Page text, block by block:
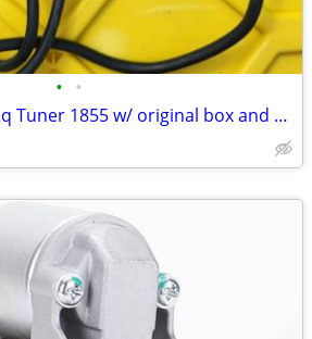
• •
Superchips Flashpaq Tuner 1855 w/ original box and manuals